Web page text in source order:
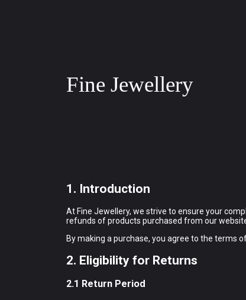
Fine Jewellery
1. Introduction
At Fine Jewellery, we strive to ensure your
refunds of products purchased from our
By making a purchase, you agree to the terms
2. Eligibility for Returns
2.1 Return Period